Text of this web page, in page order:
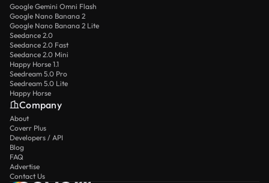
Google Gemini Omni Flash
Google Nano Banana 2
Google Nano Banana 2 Lite
Seedance 2.0
Seedance 2.0 Fast
Seedance 2.0 Mini
Happy Horse 1.1
Seedream 5.0 Pro
Seedream 5.0 Lite
Happy Horse
Company
About
Coverr Plus
Developers / API
Blog
FAQ
Advertise
Contact Us